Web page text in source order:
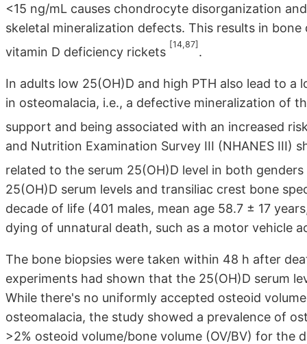
<15 ng/mL causes chondrocyte disorganization
skeletal mineralization defects. This results in
vitamin D deficiency rickets
[14,87]
.
In adults low 25(OH)D and high PTH also lead to
in osteomalacia, i.e., a defective mineralization of
support and being associated with an increased
and Nutrition Examination Survey III (NHANES III)
related to the serum 25(OH)D level in both
25(OH)D serum levels and transiliac crest bone
decade of life (401 males, mean age 58.7 ± 17
dying of unnatural death, such as a motor vehicle
The bone biopsies were taken within 48 h after
experiments had shown that the 25(OH)D serum
While there's no uniformly accepted osteoid
osteomalacia, the study showed a prevalence of
>2% osteoid volume/bone volume (OV/BV) for the